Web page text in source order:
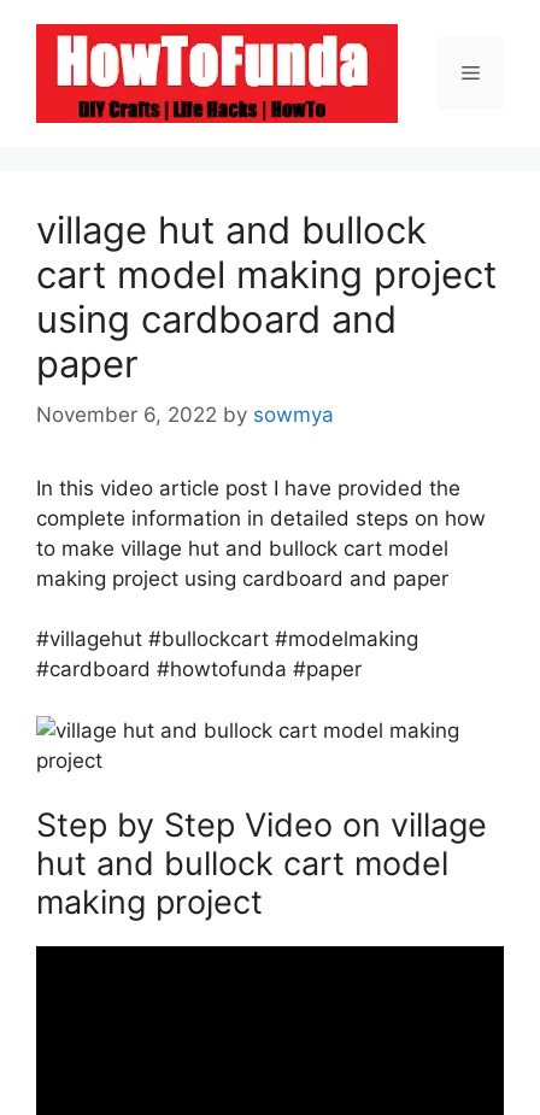
content
Menu
village hut and bullock
cart model making project
using cardboard and
paper
November 6, 2022 by sowmya
In this video article post I have provided the
complete information in detailed steps on how
to make village hut and bullock cart model
making project using cardboard and paper
#villagehut #bullockcart #modelmaking
#cardboard #howtofunda #paper
Step by Step Video on village
hut and bullock cart model
making project